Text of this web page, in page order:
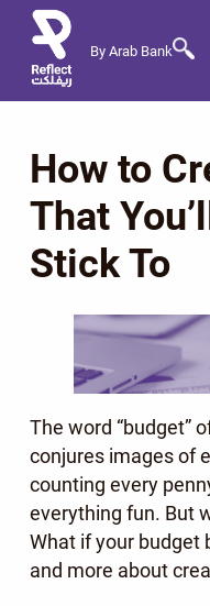
By Arab Bank
How to
That
Stick To
The word “budget”
conjures images of
counting every
everything fun. But
What if your budget
and more about